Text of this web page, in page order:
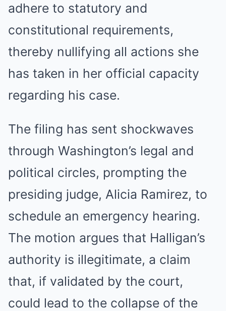
adhere to statutory and
constitutional requirements,
thereby nullifying all actions she
has taken in her official capacity
regarding his case.
The filing has sent shockwaves
through Washington’s legal and
political circles, prompting the
presiding judge, Alicia Ramirez, to
schedule an emergency hearing.
The motion argues that Halligan’s
authority is illegitimate, a claim
that, if validated by the court,
could lead to the collapse of the